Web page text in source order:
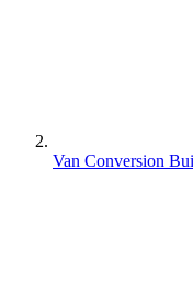
Van Conversion